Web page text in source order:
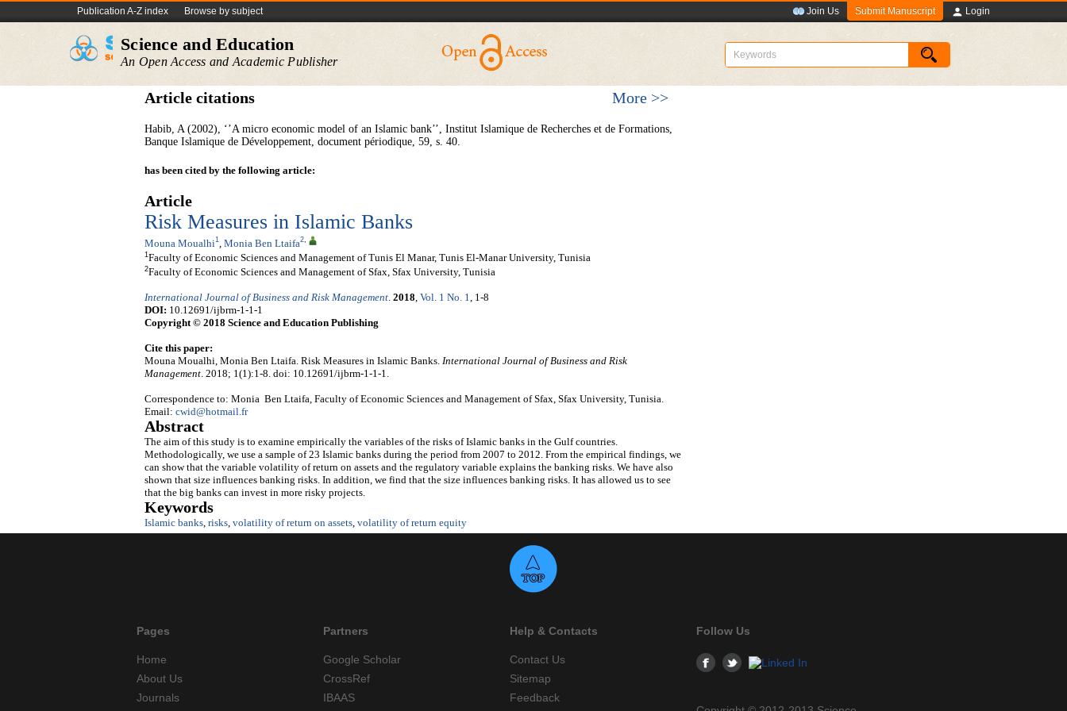
Publication A-Z index Browse by subject Join Us Submit Manuscript Login
Science and Education
An Open Access and Academic Publisher
Article citations More >>
Habib, A (2002), ‘’A micro economic model of an Islamic bank’’, Institut Islamique de Recherches et de Formations,
Banque Islamique de Développement, document périodique, 59, s. 40.
has been cited by the following article:
Article
Risk Measures in Islamic Banks
Mouna Moualhi1 Monia Ben Ltaifa2,
1 Faculty of Economic Sciences and Management of Tunis El Manar, Tunis El-Manar University, Tunisia
2Faculty of Economic Sciences and Management of Sfax, Sfax University, Tunisia
International Journal of Business and Risk Management. 2018, Vol. 1 No. 1, 1-8
DOI: 10.12691/ijbrm-1-1-1
Copyright © 2018 Science and Education Publishing
Cite this paper:
Mouna Moualhi, Monia Ben Ltaifa. Risk Measures in Islamic Banks. International Journal of Business and Risk
Management. 2018; 1(1):1-8. doi: 10.12691/ijbrm-1-1-1.
Correspondence to: Monia Ben Ltaifa, Faculty of Economic Sciences and Management of Sfax, Sfax University, Tunisia.
Email: cwid@hotmail.fr
Abstract
The aim of this study is to examine empirically the variables of the risks of Islamic banks in the Gulf countries.
Methodologically, we use a sample of 23 Islamic banks during the period from 2007 to 2012. From the empirical findings, we
can show that the variable volatility of return on assets and the regulatory variable explains the banking risks. We have also
shown that size influences banking risks. In addition, we find that the size influences banking risks. It has allowed us to see
that the big banks can invest in more risky projects.
Keywords
Islamic banks, risks, volatility of return on assets, volatility of return equity
Pages
Home
About Us
Journals
Partners
Google Scholar
CrossRef
IBAAS
Help & Contacts
Contact Us
Sitemap
Feedback
Follow Us